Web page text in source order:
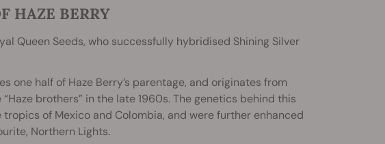
HAZE BERRY
Queen Seeds, who successfully hybridised Shining Silver
one half of Haze Berry’s parentage, and originates from
brothers” in the late 1960s. The genetics behind this
of Mexico and Colombia, and were further enhanced
Northern Lights.